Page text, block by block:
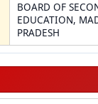
BOARD OF
EDUCATION,
PRADESH